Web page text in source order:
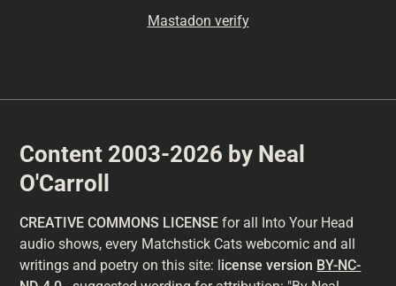
Mastadon verify
Content 2003-2026 by Neal
O'Carroll
CREATIVE COMMONS LICENSE for all Into Your Head
audio shows, every Matchstick Cats webcomic and all
writings and poetry on this site: license version BY-NC-